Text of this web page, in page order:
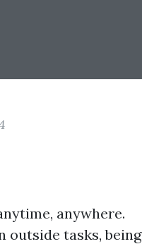
anywhere.
outside tasks, being